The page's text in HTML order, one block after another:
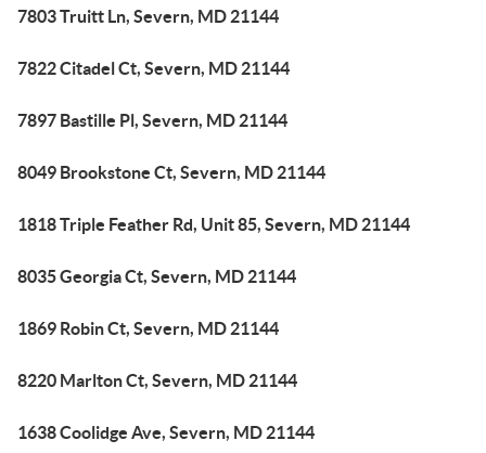
7803 Truitt Ln, Severn, MD 21144
7822 Citadel Ct, Severn, MD 21144
7897 Bastille Pl, Severn, MD 21144
8049 Brookstone Ct, Severn, MD 21144
1818 Triple Feather Rd, Unit 85, Severn, MD 21144
8035 Georgia Ct, Severn, MD 21144
1869 Robin Ct, Severn, MD 21144
8220 Marlton Ct, Severn, MD 21144
1638 Coolidge Ave, Severn, MD 21144